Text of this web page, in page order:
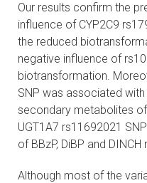
Our results confirm the
influence of CYP2C9
the reduced
negative influence of
biotransformation.
SNP was associated
secondary metabolites of
UGT1A7 rs11692021
of BBzP, DiBP and
Although most of the